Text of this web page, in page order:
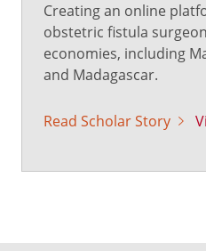
Creating an online
obstetric fistula
economies, including
and Madagascar.
Read Scholar Story